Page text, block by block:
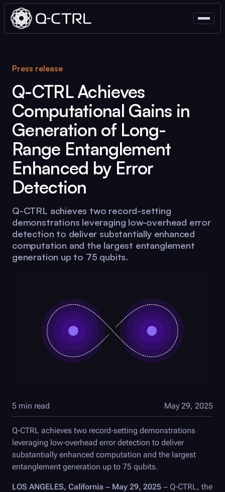
Press release
Q-CTRLAchieves
Computational Gains in
Generation of Long-
Range Entanglement
Enhanced by Error
Detection
Q-CTRL achieves two record-setting
demonstrations leveraging low-overhead error
detection to deliver substantially enhanced
computation and the largest entanglement
generation up to 75 qubits.
5 min read May 29, 2025
Q-CTRL achieves two record-setting demonstrations
leveraging low-overhead error detection to deliver
substantially enhanced computation and the largest
entanglement generation up to 75 qubits.
LOS ANGELES, California – May 29, 2025 – Q-CTRL, the